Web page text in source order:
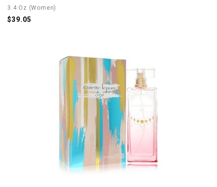
3.4 Oz (Women)
$39.05